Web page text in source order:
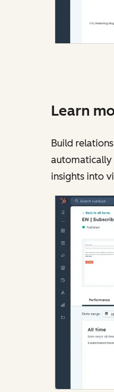
Learn
Build
automatically
insights into